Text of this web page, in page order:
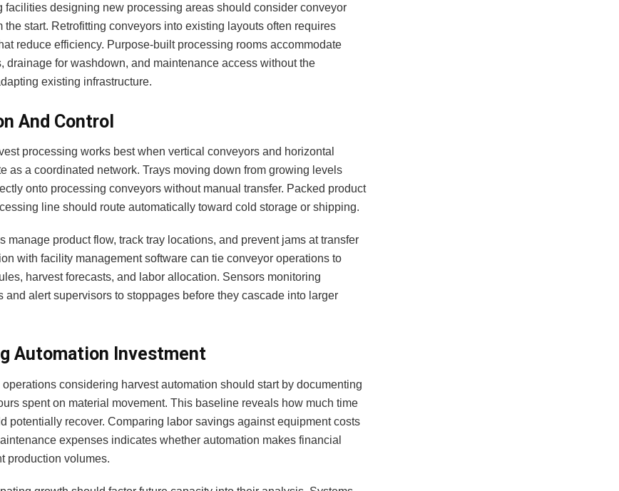
facilities designing new processing areas should consider conveyor
the start. Retrofitting conveyors into existing layouts often requires
reduce efficiency. Purpose-built processing rooms accommodate
drainage for washdown, and maintenance access without the
existing infrastructure.
And Control
processing works best when vertical conveyors and horizontal
as a coordinated network. Trays moving down from growing levels
onto processing conveyors without manual transfer. Packed product
line should route automatically toward cold storage or shipping.
manage product flow, track tray locations, and prevent jams at transfer
with facility management software can tie conveyor operations to
harvest forecasts, and labor allocation. Sensors monitoring
and alert supervisors to stoppages before they cascade into larger
Automation Investment
operations considering harvest automation should start by documenting
spent on material movement. This baseline reveals how much time
potentially recover. Comparing labor savings against equipment costs
expenses indicates whether automation makes financial
production volumes.